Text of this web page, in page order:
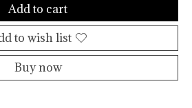
Add to cart
to wish list
Buy now